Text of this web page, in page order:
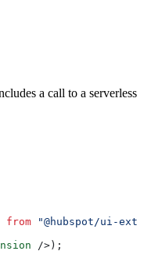
a call to a serverless
from "@hubspot/ui-
/> );